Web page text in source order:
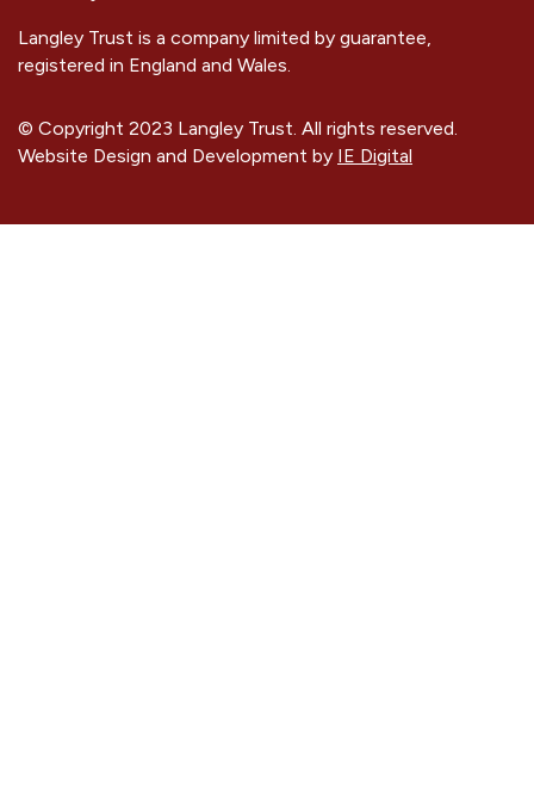
Langley Trust is a company limited by guarantee,
registered in England and Wales.
© Copyright 2023 Langley Trust. All rights reserved.
Website Design and Development by IE Digital